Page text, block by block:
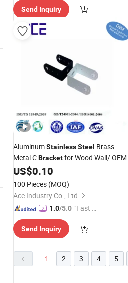
Send Inquiry
AluminumStainlessSteel Brass
Metal CBracketfor Wood Wall/ OEM
MetalBracket
US$0.10
100 Pieces (MOQ)
Ace Industry Co., Ltd.
1.0/5.0 "Fast D
Send Inquiry
1 2 3 4 5